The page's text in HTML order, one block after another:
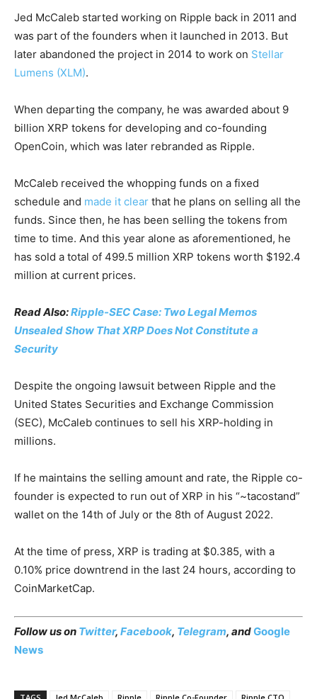
Jed McCaleb started working on Ripple back in 2011 and
was part of the founders when it launched in 2013. But
later abandoned the project in 2014 to work on Stellar
Lumens (XLM).
When departing the company, he was awarded about 9
billion XRP tokens for developing and co-founding
OpenCoin, which was later rebranded as Ripple.
McCaleb received the whopping funds on a fixed
schedule and made it clear that he plans on selling all the
funds. Since then, he has been selling the tokens from
time to time. And this year alone as aforementioned, he
has sold a total of 499.5 million XRP tokens worth $192.4
million at current prices.
Read Also:Ripple-SEC Case: Two Legal Memos
Unsealed Show That XRP Does Not Constitute a
Security
Despite the ongoing lawsuit between Ripple and the
United States Securities and Exchange Commission
(SEC), McCaleb continues to sell his XRP-holding in
millions.
If he maintains the selling amount and rate, the Ripple co-
founder is expected to run out of XRP in his “~tacostand”
wallet on the 14th of July or the 8th of August 2022.
At the time of press, XRP is trading at $0.385, with a
0.10% price downtrend in the last 24 hours, according to
CoinMarketCap.
Follow us on Twitter, Facebook, Telegram, andGoogle
News